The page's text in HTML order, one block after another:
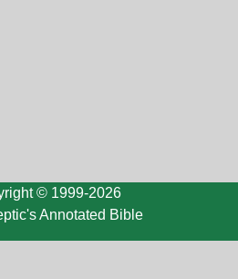
© 1999-2026
Annotated Bible